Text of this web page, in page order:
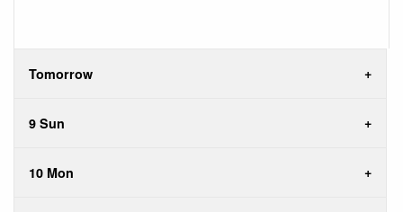
Tomorrow
9 Sun
10 Mon